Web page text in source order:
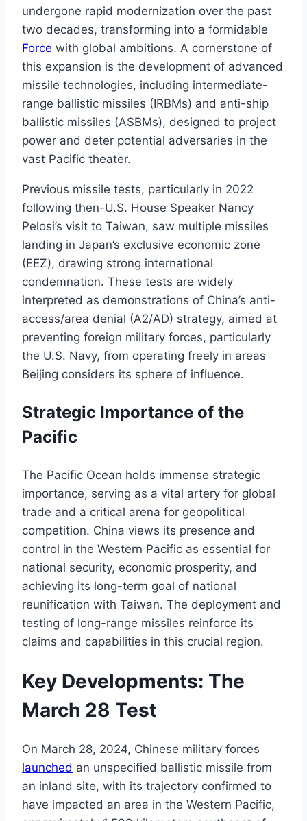
undergone rapid modernization over the past
two decades, transforming into a formidable
Force with global ambitions. A cornerstone of
this expansion is the development of advanced
missile technologies, including intermediate-
range ballistic missiles (IRBMs) and anti-ship
ballistic missiles (ASBMs), designed to project
power and deter potential adversaries in the
vast Pacific theater.
Previous missile tests, particularly in 2022
following then-U.S. House Speaker Nancy
Pelosi’s visit to Taiwan, saw multiple missiles
landing in Japan’s exclusive economic zone
(EEZ), drawing strong international
condemnation. These tests are widely
interpreted as demonstrations of China’s anti-
access/area denial (A2/AD) strategy, aimed at
preventing foreign military forces, particularly
the U.S. Navy, from operating freely in areas
Beijing considers its sphere of influence.
Strategic Importance of the
Pacific
The Pacific Ocean holds immense strategic
importance, serving as a vital artery for global
trade and a critical arena for geopolitical
competition. China views its presence and
control in the Western Pacific as essential for
national security, economic prosperity, and
achieving its long-term goal of national
reunification with Taiwan. The deployment and
testing of long-range missiles reinforce its
claims and capabilities in this crucial region.
Key Developments: The
March 28 Test
On March 28, 2024, Chinese military forces
launched an unspecified ballistic missile from
an inland site, with its trajectory confirmed to
have impacted an area in the Western Pacific,